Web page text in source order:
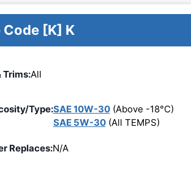
[K] K
Trims:All
Type:SAE 10W-30(Above -18°C)
SAE 5W-30(All TEMPS)
Replaces:N/A